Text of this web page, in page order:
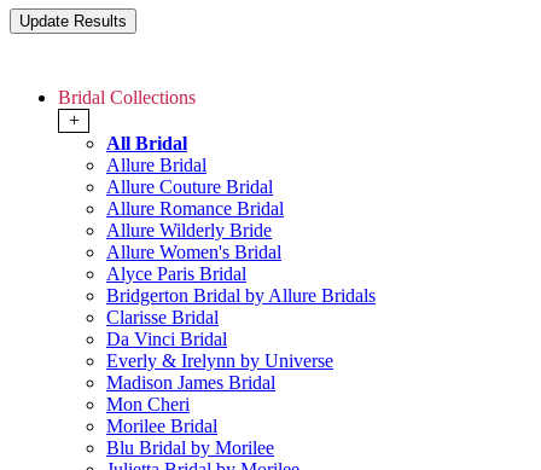
Bridal Collections
+
All Bridal
Allure Bridal
Allure Couture Bridal
Allure Romance Bridal
Allure Wilderly Bride
Allure Women's Bridal
Alyce Paris Bridal
Bridgerton Bridal by Allure Bridals
Clarisse Bridal
Da Vinci Bridal
Everly & Irelynn by Universe
Madison James Bridal
Mon Cheri
Morilee Bridal
Blu Bridal by Morilee